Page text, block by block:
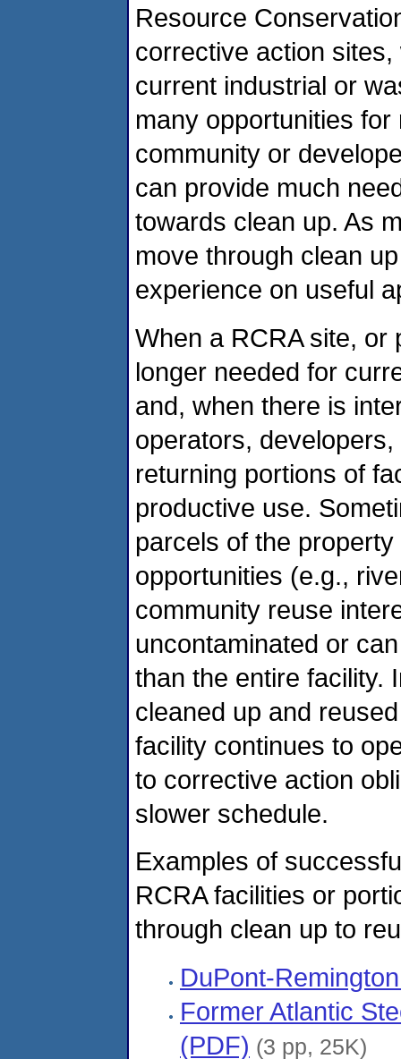
Resource
corrective action
current industrial or
many opportunities
community or
can provide much
towards clean up. As
move through clean
experience on useful
When a RCRA site, or
longer needed for
and, when there is
operators,
returning portions of
productive use.
parcels of the
opportunities (e.g.,
community reuse
uncontaminated or
than the entire facility.
cleaned up and
facility continues to
to corrective action
slower schedule.
Examples of
RCRA facilities or
through clean up to
DuPont-
Former Atlantic
(PDF) (3 pp, 25K)